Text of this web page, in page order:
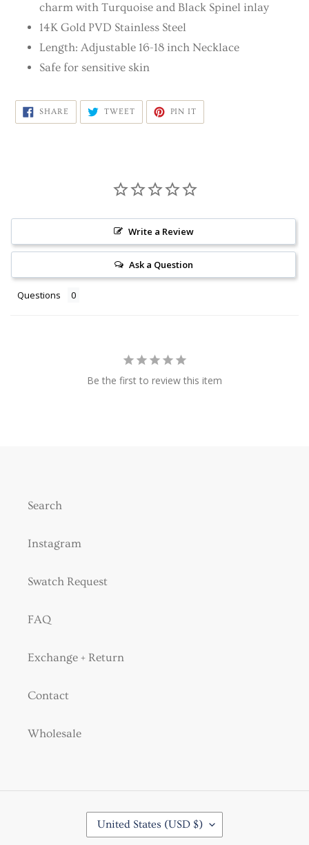
charm with Turquoise and Black Spinel inlay
14K Gold PVD Stainless Steel
Length: Adjustable 16-18 inch Necklace
Safe for sensitive skin
SHARE SHARE
FACEBOOK
TWEETTWEET
TWITTER
PIN IT
PINTEREST
Write a Review
Ask a Question
Questions
Be the first to review this item
Search
Instagram
Swatch Request
FAQ
Exchange + Return
Contact
Wholesale
O
United States (USD $)